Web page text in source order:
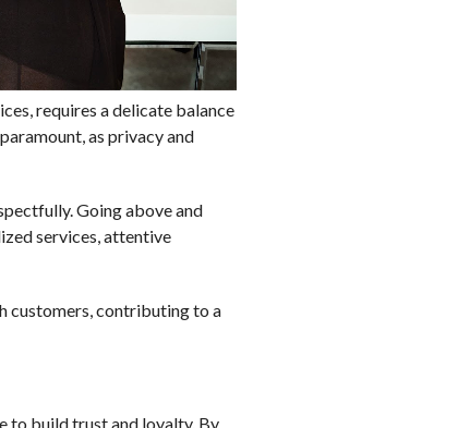
requires a delicate balance
as privacy and
Going above and
services, attentive
customers, contributing to a
to build trust and loyalty. By